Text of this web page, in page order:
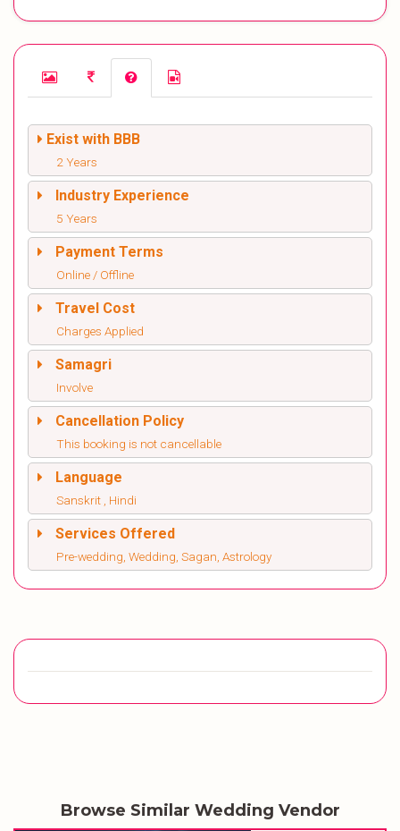
Exist with BBB
2 Years
Industry Experience
5 Years
Payment Terms
Online / Offline
Travel Cost
Charges Applied
Samagri
Involve
Cancellation Policy
This booking is not cancellable
Language
Sanskrit , Hindi
Services Offered
Pre-wedding, Wedding, Sagan, Astrology
Browse Similar Wedding Vendor